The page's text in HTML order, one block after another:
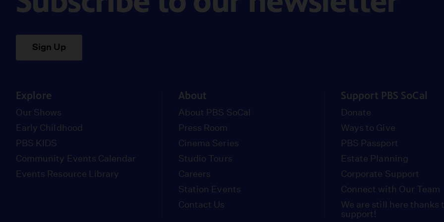
Sign Up
Explore
Our Shows
Early Childhood
PBS KIDS
Community Events Calendar
Events Resource Library
About
About PBS SoCal
Press Room
Cinema Series
Studio Tours
Careers
Station Events
Contact Us
Support PBS SoCal
Donate
Ways to Give
PBS Passport
Estate Planning
Corporate Support
Connect with Our Team
We are still here thanks
support!